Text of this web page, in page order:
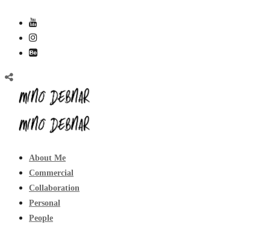
About Me
Commercial
Collaboration
Personal
People